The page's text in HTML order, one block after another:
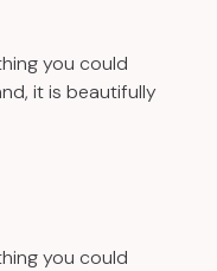
you could
it is beautifully
you could